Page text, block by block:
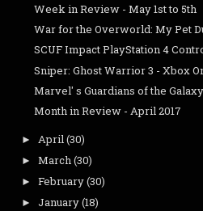
Week in Review - May 1st to 5th
War for the Overworld: My Pet
SCUF Impact PlayStation 4
Sniper: Ghost Warrior 3 - Xbox
Marvel' s Guardians of the
Month in Review - April 2017
► April(30)
► March(30)
► February(30)
► January(18)